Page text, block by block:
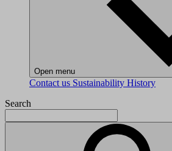
Open menu
Contact us Sustainability History
Search